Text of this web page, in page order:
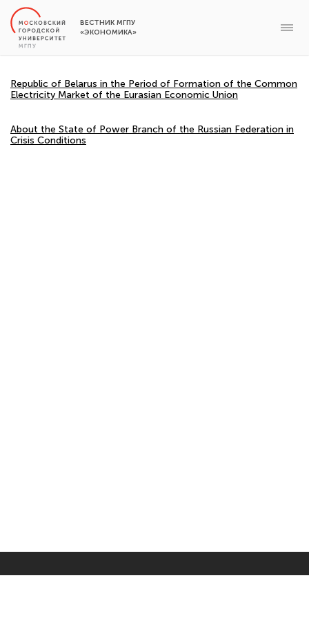
ВЕСТНИК МГПУ
«ЭКОНОМИКА»
Republic of Belarus in the Period of Formation of the Common
Electricity Market of the Eurasian Economic Union
About the State of Power Branch of the Russian Federation in
Crisis Conditions